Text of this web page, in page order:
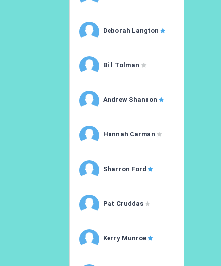
Deborah Langton
Bill Tolman
Andrew Shannon
Hannah Carman
Sharron Ford
Pat Cruddas
Kerry Munroe